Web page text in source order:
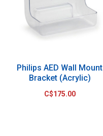
Philips AED Wall Mount
Bracket (Acrylic)
C$175.00